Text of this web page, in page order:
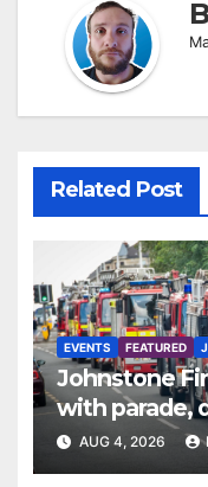
Related Post
EVENTS FEATURED
Johnstone
with parade,
activities
AUG 4, 2026